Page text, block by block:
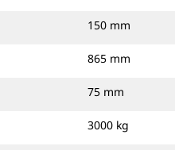
150 mm
865 mm
75 mm
3000 kg